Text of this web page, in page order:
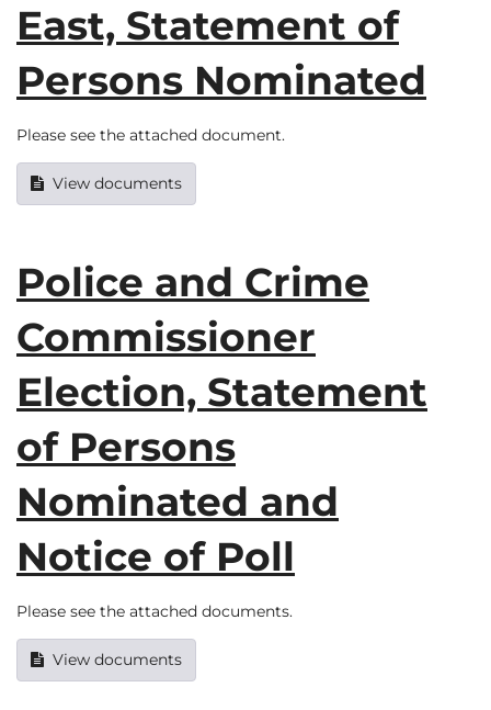
East, Statement of
Persons Nominated
Please see the attached document.
View documents
Police and Crime
Commissioner
Election, Statement
of Persons
Nominated and
Notice of Poll
Please see the attached documents.
View documents